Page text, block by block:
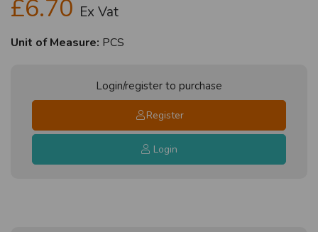
£6.70 Ex Vat
Unit of Measure: PCS
Login/register to purchase
Register
Login